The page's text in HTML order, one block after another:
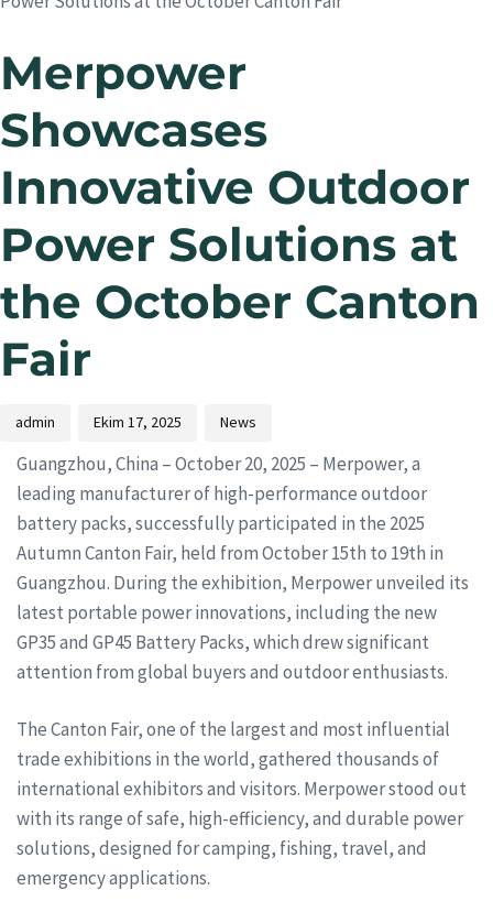
Merpower
Showcases
Innovative Outdoor
Power Solutions at
the October Canton
Fair
admin Ekim 17, 2025 News
Guangzhou, China – October 20, 2025 – Merpower, a
leading manufacturer of high-performance outdoor
battery packs, successfully participated in the 2025
Autumn Canton Fair, held from October 15th to 19th in
Guangzhou. During the exhibition, Merpower unveiled its
latest portable power innovations, including the new
GP35 and GP45 Battery Packs, which drew significant
attention from global buyers and outdoor enthusiasts.
The Canton Fair, one of the largest and most influential
trade exhibitions in the world, gathered thousands of
international exhibitors and visitors. Merpower stood out
with its range of safe, high-efficiency, and durable power
solutions, designed for camping, fishing, travel, and
emergency applications.